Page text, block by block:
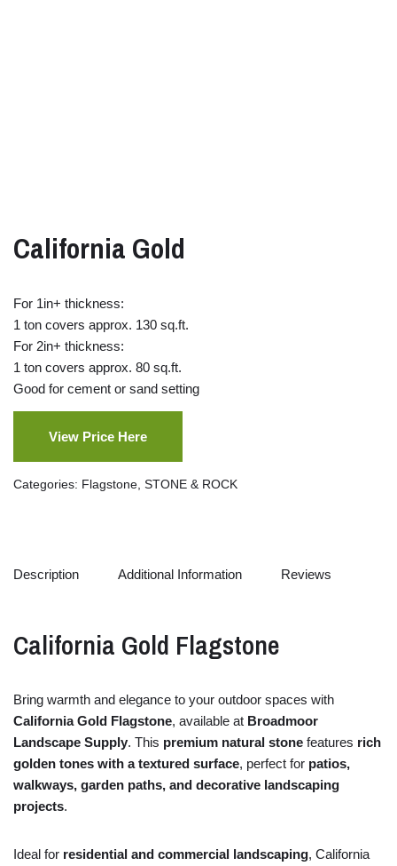
California Gold
For 1in+ thickness:
1 ton covers approx. 130 sq.ft.
For 2in+ thickness:
1 ton covers approx. 80 sq.ft.
Good for cement or sand setting
View Price Here
Categories: Flagstone STONE & ROCK
Description Additional Information Reviews
California Gold Flagstone
Bring warmth and elegance to your outdoor spaces with
CaliforniaGold Flagstone, available at Broadmoor
Landscape Supply. This premium natural stone features rich
golden tones with atextured surface, perfect for patios,
walkways, garden paths, and decorative landscaping
projects.
Ideal for residential and commercial landscaping, California